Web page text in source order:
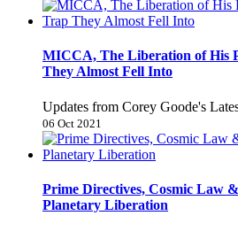
MICCA, The Liberation of His
They Almost Fell Into
Updates from Corey Goode's
06 Oct 2021
Prime Directives, Cosmic Law
Planetary Liberation